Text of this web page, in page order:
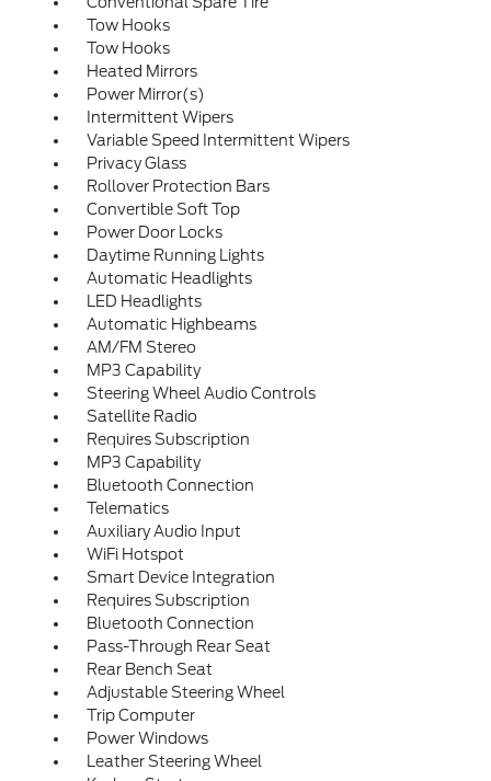
Tow Hooks
Tow Hooks
Heated Mirrors
Power Mirror(s)
Intermittent Wipers
Variable Speed Intermittent Wipers
Privacy Glass
Rollover Protection Bars
Convertible Soft Top
Power Door Locks
Daytime Running Lights
Automatic Headlights
LED Headlights
Automatic Highbeams
AM/FM Stereo
MP3 Capability
Steering Wheel Audio Controls
Satellite Radio
Requires Subscription
MP3 Capability
Bluetooth Connection
Telematics
Auxiliary Audio Input
WiFi Hotspot
Smart Device Integration
Requires Subscription
Bluetooth Connection
Pass-Through Rear Seat
Rear Bench Seat
Adjustable Steering Wheel
Trip Computer
Power Windows
Leather Steering Wheel